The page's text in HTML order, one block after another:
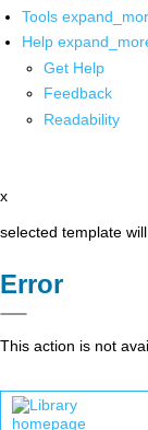
Tools
Help
Get Help
Feedback
Readability
x
selected template
Error
This action is not